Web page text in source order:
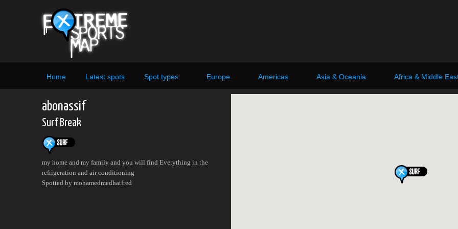
Home Latest spots Spot types Europe Americas Asia & Oceania Africa & Middle
abonassif
Surf Break
my home and my family and you will find Everything in the
refrigeration and air conditioning
Spotted by mohamedmedhatfred